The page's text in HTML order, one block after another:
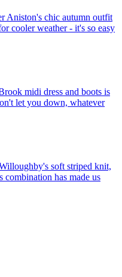
Aniston's chic autumn outfit
cooler weather - it's so easy
midi dress and boots is
let you down, whatever
soft striped knit,
combination has made us